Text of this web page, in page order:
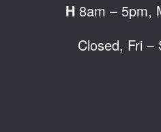
H 8am – 5pm,
Closed, Fri –